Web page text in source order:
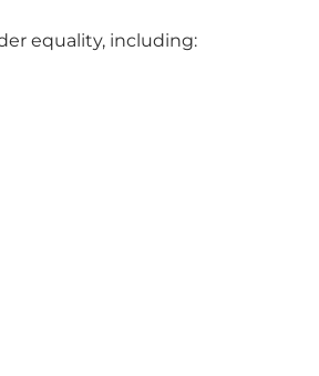
equality, including: